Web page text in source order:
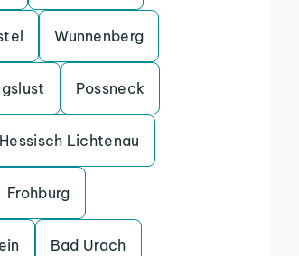
Wunnenberg
Possneck
Hessisch Lichtenau
Frohburg
Bad Urach